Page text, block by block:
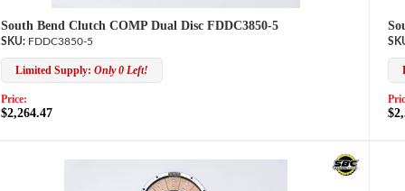
South Bend Clutch COMP Dual Disc FDDC3850-5
FDDC3850-5
Limited Supply: Only 0 Left!
Price:
$2,264.47